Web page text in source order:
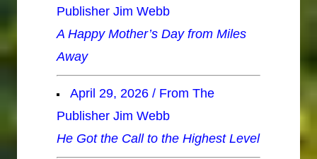
Publisher Jim Webb
A Happy Mother’s Day from Miles
Away
April 29, 2026 / From The
Publisher Jim Webb
He Got the Call to the Highest Level